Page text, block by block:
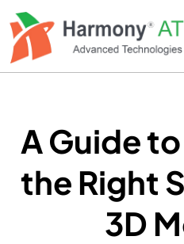
イ
コ
A Guide
the Right
3D